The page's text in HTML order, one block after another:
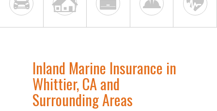
Inland Marine Insurance in
Whittier, CA and
Surrounding Areas